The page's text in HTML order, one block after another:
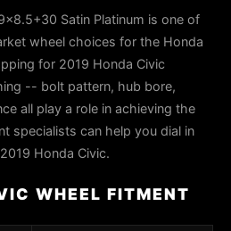
Satin Platinum is one of
wheel choices for the Honda
for 2019 Honda Civic
-- bolt pattern, hub bore,
all play a role in achieving the
specialists can help you dial in
Honda Civic.
WHEEL FITMENT